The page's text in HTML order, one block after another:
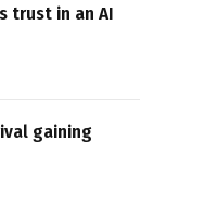
trust in an AI
gaining